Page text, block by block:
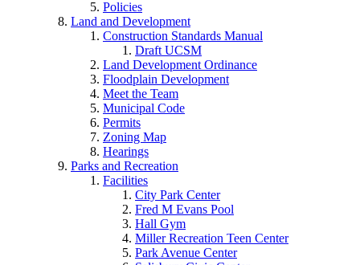
Policies
Land and Development
Construction Standards Manual
Draft UCSM
Land Development Ordinance
Floodplain Development
Meet the Team
Municipal Code
Permits
Zoning Map
Hearings
Parks and Recreation
Facilities
City Park Center
Fred M Evans Pool
Hall Gym
Miller Recreation Teen Center
Park Avenue Center